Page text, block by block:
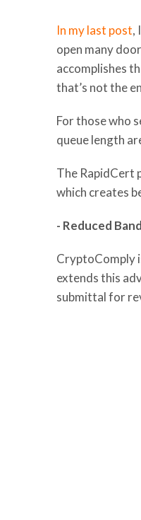
In my last post,
open many
accomplishes
that’s not the
For those who
queue length
The RapidCert
which creates
- Reduced
CryptoComply
extends this
submittal for